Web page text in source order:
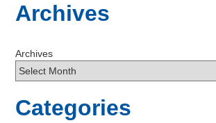
Archives
Archives
Categories